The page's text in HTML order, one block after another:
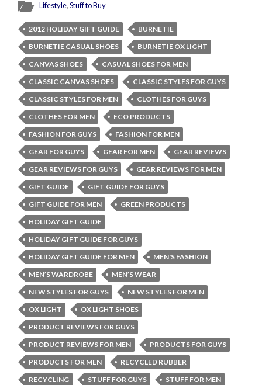
Lifestyle,Stuff to Buy
2012 HOLIDAY GIFT GUIDE
BURNETIE
BURNETIE CASUAL SHOES
BURNETIE OX LIGHT
CANVAS SHOES
CASUAL SHOES FOR MEN
CLASSIC CANVAS SHOES
CLASSIC STYLES FOR GUYS
CLASSIC STYLES FOR MEN
CLOTHES FOR GUYS
CLOTHES FOR MEN
ECO PRODUCTS
FASHION FOR GUYS
FASHION FOR MEN
GEAR FOR GUYS
GEAR FOR MEN
GEAR REVIEWS
GEAR REVIEWS FOR GUYS
GEAR REVIEWS FOR MEN
GIFT GUIDE
GIFT GUIDE FOR GUYS
GIFT GUIDE FOR MEN
GREEN PRODUCTS
HOLIDAY GIFT GUIDE
HOLIDAY GIFT GUIDE FOR GUYS
HOLIDAY GIFT GUIDE FOR MEN
MEN'S FASHION
MEN’S WARDROBE
MEN’S WEAR
NEW STYLES FOR GUYS
NEW STYLES FOR MEN
OX LIGHT
OX LIGHT SHOES
PRODUCT REVIEWS FOR GUYS
PRODUCT REVIEWS FOR MEN
PRODUCTS FOR GUYS
PRODUCTS FOR MEN
RECYCLED RUBBER
RECYCLING
STUFF FOR GUYS
STUFF FOR MEN